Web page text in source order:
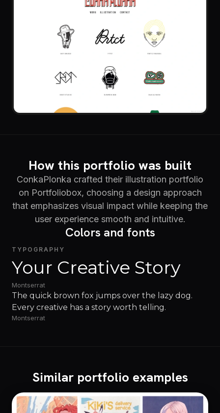
How this portfolio was built
ConkaPlonka crafted their illustration portfolio
on Portfoliobox, choosing a design approach
that emphasizes visual impact while keeping the
user experience smooth and intuitive.
Colors and fonts
TYPOGRAPHY
Your Creative Story
Montserrat
The quick brown fox jumps over the lazy dog.
Every creative has a story worth telling.
Montserrat
Similar portfolio examples